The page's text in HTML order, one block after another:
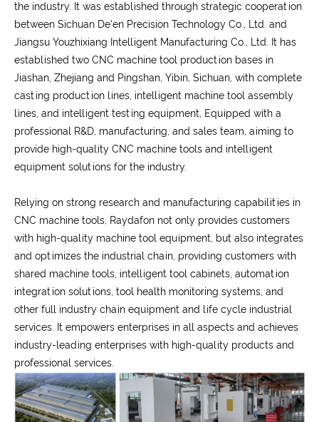
the industry. It was established through strategic cooperation
between Sichuan De'en Precision Technology Co., Ltd. and
Jiangsu Youzhixiang Intelligent Manufacturing Co., Ltd. It has
established two CNC machine tool production bases in
Jiashan, Zhejiang and Pingshan, Yibin, Sichuan, with complete
casting production lines, intelligent machine tool assembly
lines, and intelligent testing equipment, Equipped with a
professional R&D, manufacturing, and sales team, aiming to
provide high-quality CNC machine tools and intelligent
equipment solutions for the industry.
Relying on strong research and manufacturing capabilities in
CNC machine tools, Raydafon not only provides customers
with high-quality machine tool equipment, but also integrates
and optimizes the industrial chain, providing customers with
shared machine tools, intelligent tool cabinets, automation
integration solutions, tool health monitoring systems, and
other full industry chain equipment and life cycle industrial
services. It empowers enterprises in all aspects and achieves
industry-leading enterprises with high-quality products and
professional services.